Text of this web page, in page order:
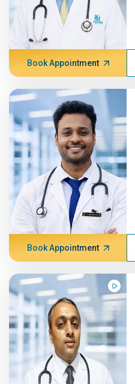
Book Appointment
Book Appointment